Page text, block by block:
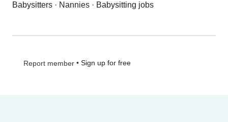
Babysitters · Nannies · Babysitting jobs
Report member• Sign up for free